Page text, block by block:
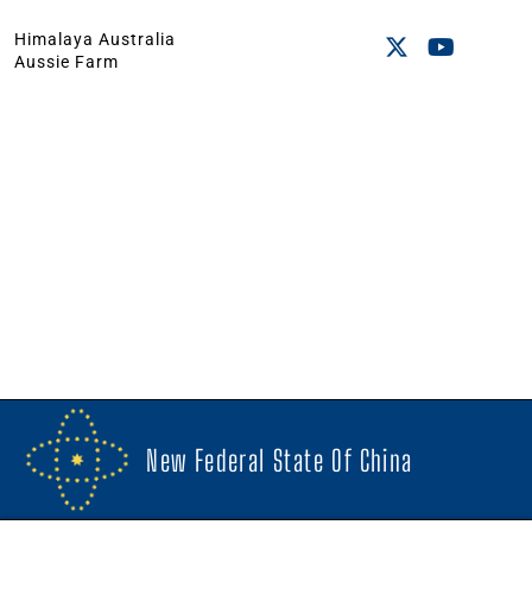
Himalaya Australia
Aussie Farm
New Federal State Of China